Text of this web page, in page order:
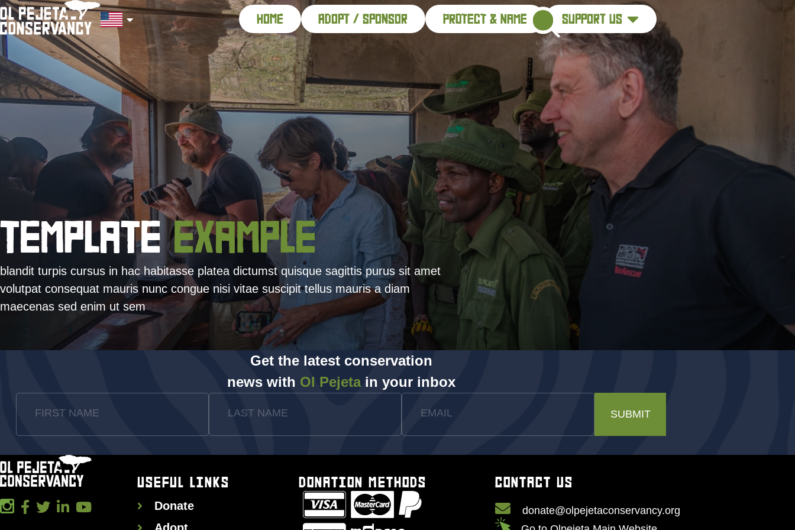
home adopt / sponsor PROTECT & NAME support us
TEMPLATEEXAMPLE
blandit turpis cursus in hac habitasse platea dictumst quisque sagittis purus sit amet
volutpat consequat mauris nunc congue nisi vitae suscipit tellus mauris a diam
maecenas sed enim ut sem
Get the latest conservation
news with Ol Pejetain your inbox
FIRST NAME LAST NAME EMAIL SUBMIT
USEFUL LINKS
Donate
DONATION METHODS CONTACT US
donate@olpejetaconservancy.org